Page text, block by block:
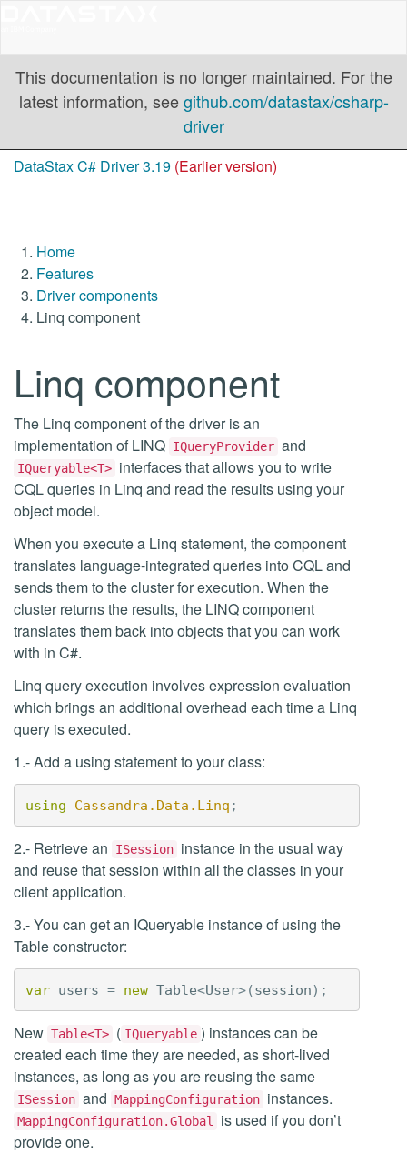
This documentation is no longer maintained. For the
latest information, seegithub.com/datastax/csharp-
driver
DataStax C# Driver 3.19 (Earlier version)
Home
Features
Driver components
Linq component
Linq component
The Linq component of the driver is an
implementation of LINQ IQueryProvider and
IQueryable<T> interfaces that allows you to write
CQL queries in Linq and read the results using your
object model.
When you execute a Linq statement, the component
translates language-integrated queries into CQL and
sends them to the cluster for execution. When the
cluster returns the results, the LINQ component
translates them back into objects that you can work
with in C#.
Linq query execution involves expression evaluation
which brings an additional overhead each time a Linq
query is executed.
1.- Add a using statement to your class:
using Cassandra.Data.Linq ;
2.- Retrieve an ISession instance in the usual way
and reuse that session within all the classes in your
client application.
3.- You can get an IQueryable instance of using the
Table constructor:
var users = new Table<User>(session);
New Table<T> ( IQueryable ) instances can be
created each time they are needed, as short-lived
instances, as long as you are reusing the same
ISession and MappingConfiguration instances.
MappingConfiguration.Global
is used if you don’t
provide one.